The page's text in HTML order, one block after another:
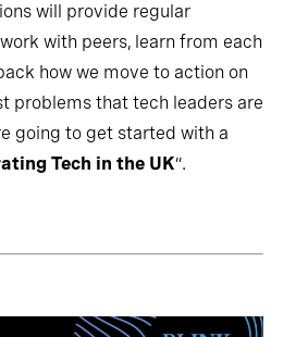
will provide regular
with peers, learn from each
how we move to action on
problems that tech leaders are
going to get started with a
Tech in the UK”.